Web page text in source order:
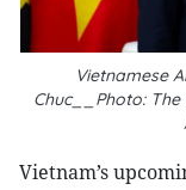
Vietnamese
Chuc__Photo:
Vietnam’s